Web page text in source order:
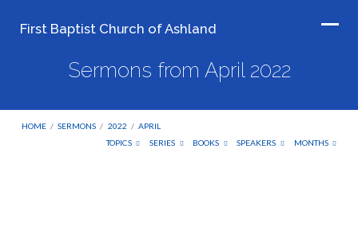
First Baptist Church of Ashland
Sermons from April 2022
HOME / SERMONS / 2022 / APRIL
TOPICS
SERIES BOOKS SPEAKERS MONTHS